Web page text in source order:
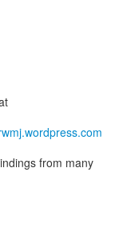
from many